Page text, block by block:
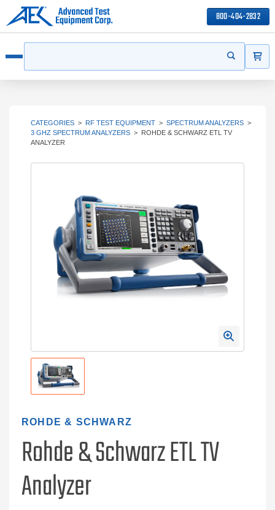
800-404-2832
Start your
CATEGORIES > RF TEST EQUIPMENT > SPECTRUM ANALYZERS >
3 GHZ SPECTRUM ANALYZERS > ROHDE & SCHWARZ ETL TV
ANALYZER
ROHDE & SCHWARZ
Rohde & Schwarz ETL TV
Analyzer